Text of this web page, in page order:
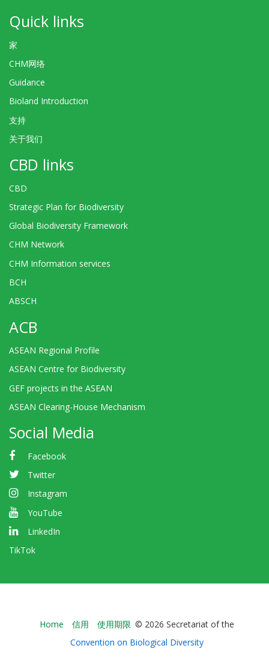
Quick links
家
CHM网络
Guidance
Bioland Introduction
支持
关于我们
CBD links
CBD
Strategic Plan for Biodiversity
Global Biodiversity Framework
CHM Network
CHM Information services
BCH
ABSCH
ACB
ASEAN Regional Profile
ASEAN Centre for Biodiversity
GEF projects in the ASEAN
ASEAN Clearing-House Mechanism
Social Media
Facebook
Twitter
Instagram
YouTube
LinkedIn
TikTok
Bioland
-
Home 信用 使用期限 © 2026 Secretariat of the
Convention on Biological Diversity